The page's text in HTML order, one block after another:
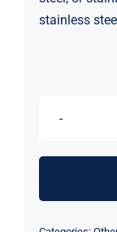
stainless